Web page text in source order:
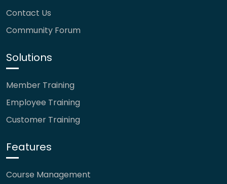
Contact Us
Community Forum
Solutions
Member Training
Employee Training
Customer Training
Features
Course Management